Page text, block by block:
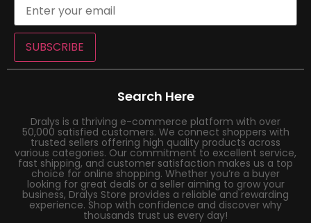
SUBSCRIBE
Search Here
Dralys is a thriving e-commerce platform with over
50,000 satisfied customers. We connect shoppers with
trusted sellers offering high quality products across
various categories. Our commitment to excellent service,
fast shipping, and customer satisfaction makes us a top
choice for online shopping. Whether you’re a buyer
looking for great deals or a seller aiming to grow your
business, Dralys Store provides a reliable and rewarding
experience. Shop with confidence and discover why
thousands trust us every day!